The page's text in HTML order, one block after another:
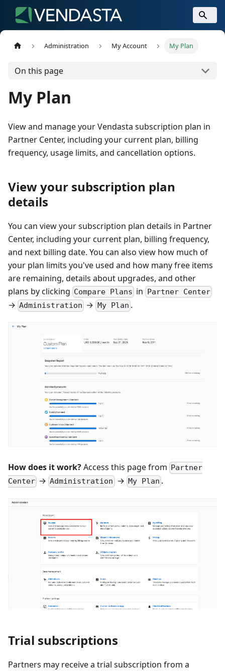
Administration My Account My Plan
On this page
My Plan
View and manage your Vendasta subscription plan in
Partner Center, including your current plan, billing
frequency, usage limits, and cancellation options.
View your subscription plan
details
You can view your subscription plan details in Partner
Center, including your current plan, billing frequency,
and next billing date. You can also view how much of
your plan limits you've used and how many free items
are remaining, details about upgrades, and other
plans by clicking Compare Plans in Partner Center
→ Administration → My Plan .
How does it work?Access this page from
Partner
Center → Administration → My Plan .
Trial subscriptions
Partners may receive a trial subscription from a